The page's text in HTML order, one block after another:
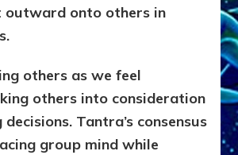
outward onto others in
others as we feel
others into consideration
Tantra’s consensus
group mind while